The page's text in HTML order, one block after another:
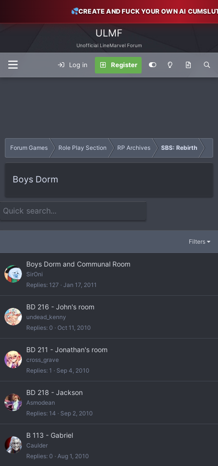
CREATE AND FUCK YOUR OWN AI
ULMF
Unofficial LineMarvel Forum
Log in Register
Forum Games Role Play Section RP Archives SBS: Rebirth
Boys Dorm
Filters
Boys Dorm and Communal Room
SirOni
Replies 127 Jan 17, 2011
BD 216 - John's room
undead_kenny
Replies 0 Oct 11, 2010
BD 211 - Jonathan's room
cross_grave
Replies 1 Sep 4, 2010
BD 218 - Jackson
Asmodean
Replies 14 Sep 2, 2010
B 113 - Gabriel
Caulder
Replies 0 Aug 1, 2010